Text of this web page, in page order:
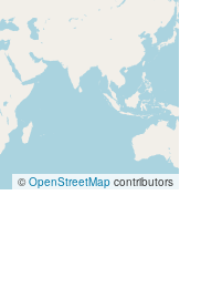
© OpenStreetMap contributors